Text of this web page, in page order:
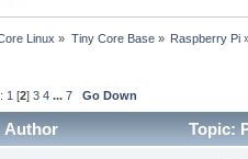
Linux » Tiny Core Base» Raspberry Pi
1 [2]3 4 ...7 Go Down
Author Topic: